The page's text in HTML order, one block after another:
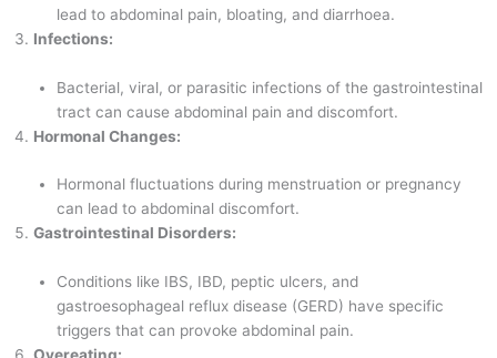
lead to abdominal pain, bloating, and diarrhoea.
Infections:
Bacterial, viral, or parasitic infections of the gastrointestinal
tract can cause abdominal pain and discomfort.
Hormonal Changes:
Hormonal fluctuations during menstruation or pregnancy
can lead to abdominal discomfort.
Gastrointestinal Disorders:
Conditions like IBS, IBD, peptic ulcers, and
gastroesophageal reflux disease (GERD) have specific
triggers that can provoke abdominal pain.